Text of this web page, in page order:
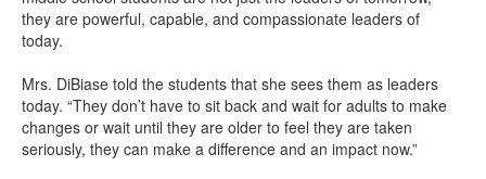
they are powerful, capable, and compassionate leaders of
today.
Mrs. DiBiase told the students that she sees them as leaders
today. “They don’t have to sit back and wait for adults to make
changes or wait until they are older to feel they are taken
seriously, they can make a difference and an impact now.”